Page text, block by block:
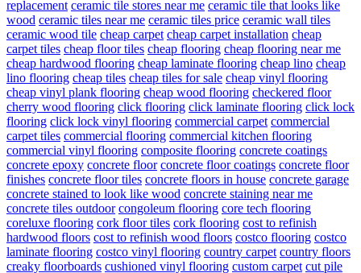
replacement ceramic tile stores near me ceramic tile that looks like
wood ceramic tiles near me ceramic tiles price ceramic wall tiles
ceramic wood tile cheap carpet cheap carpet installation cheap
carpet tiles cheap floor tiles cheap flooring cheap flooring near me
cheap hardwood flooring cheap laminate flooring cheap lino cheap
lino flooring cheap tiles cheap tiles for sale cheap vinyl flooring
cheap vinyl plank flooring cheap wood flooring checkered floor
cherry wood flooring click flooring click laminate flooring click lock
flooring click lock vinyl flooring commercial carpet commercial
carpet tiles commercial flooring commercial kitchen flooring
commercial vinyl flooring composite flooring concrete coatings
concrete epoxy concrete floor concrete floor coatings concrete floor
finishes concrete floor tiles concrete floors in house concrete garage
concrete stained to look like wood concrete staining near me
concrete tiles outdoor congoleum flooring core tech flooring
coreluxe flooring cork floor tiles cork flooring cost to refinish
hardwood floors cost to refinish wood floors costco flooring costco
laminate flooring costco vinyl flooring country carpet country floors
creaky floorboards cushioned vinyl flooring custom carpet cut pile